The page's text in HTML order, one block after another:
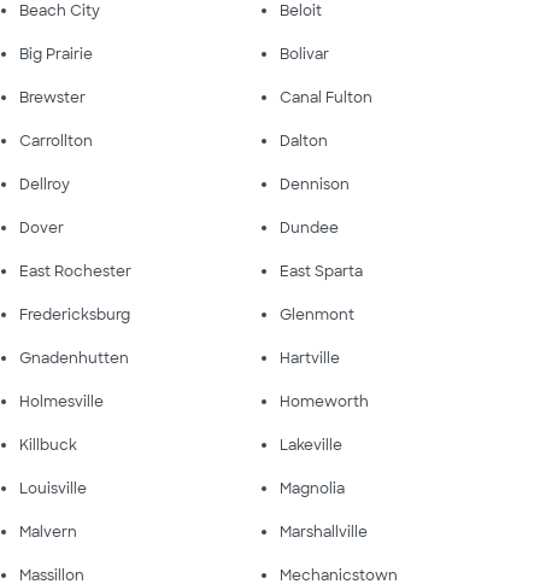
Beach City Beloit
Big Prairie Bolivar
Brewster Canal Fulton
Carrollton Dalton
Dellroy Dennison
Dover Dundee
East Rochester East Sparta
Fredericksburg Glenmont
Gnadenhutten Hartville
Holmesville Homeworth
Killbuck Lakeville
Louisville Magnolia
Malvern Marshallville
Massillon Mechanicstown